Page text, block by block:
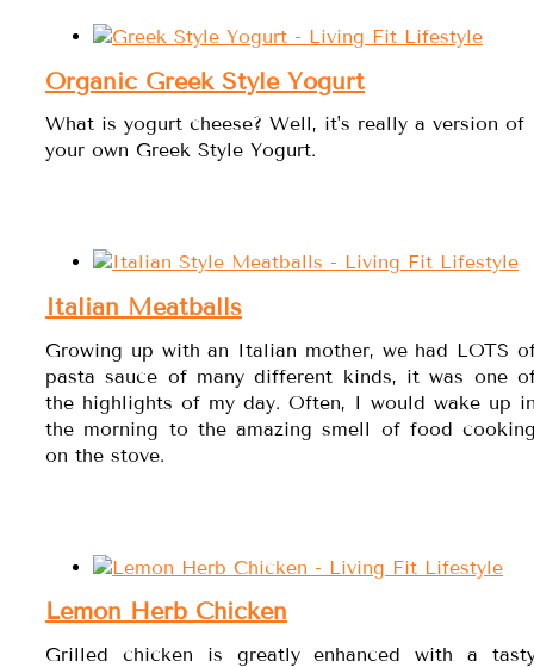
Organic Greek Style Yogurt
What is yogurt cheese? Well, it's really a version of
your own Greek Style Yogurt.
Italian Meatballs
Growing up with an Italian mother, we had LOTS
pasta sauce of many different kinds, it was one
the highlights of my day. Often, I would wake up
the morning to the amazing smell of food
on the stove.
Lemon Herb Chicken
Grilled chicken is greatly enhanced with a